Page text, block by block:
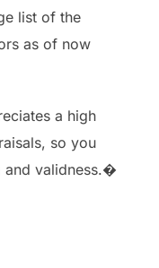
list of the
as of now
a high
so you
and validness.�